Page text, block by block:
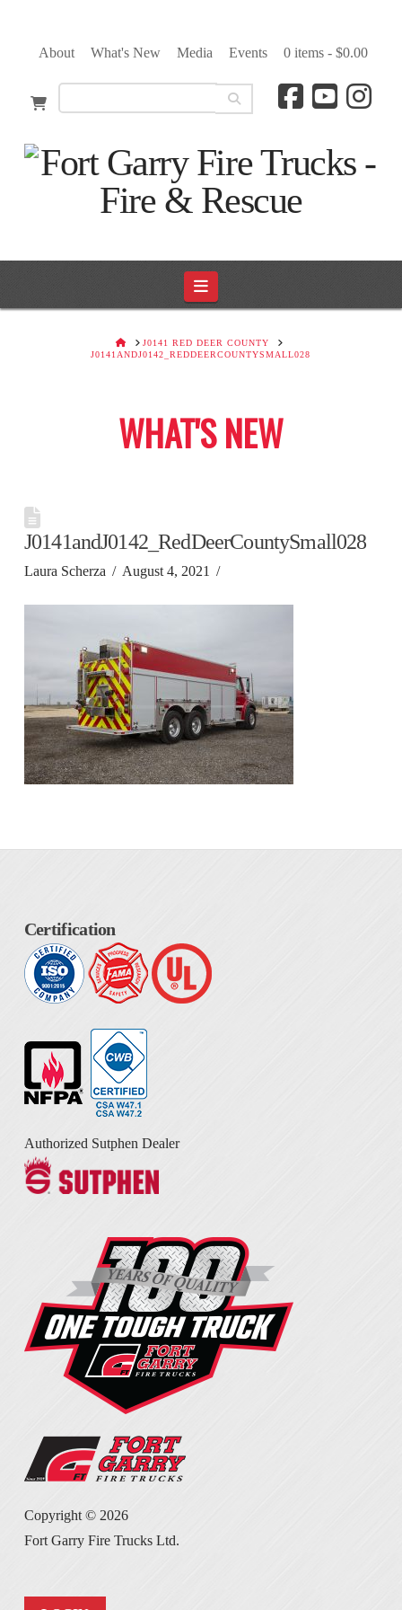
About What's New Media Events 0 items - $0.00
Navigation
HOMEJ0141 RED DEER COUNTY
J0141ANDJ0142_REDDEERCOUNTYSMALL028
WHAT'S NEW
J0141andJ0142_RedDeerCountySmall028
Laura Scherza August 4, 2021
Certification
Authorized Sutphen Dealer
Copyright © 2026
Fort Garry Fire Trucks Ltd.